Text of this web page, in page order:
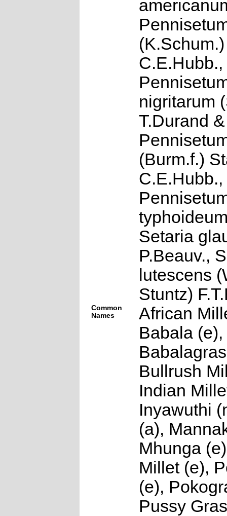
C.E.Hubb.,
nigritarum
T.Durand
(Burm.f.)
C.E.Hubb.,
Setaria
P.Beauv.,
lutescens
Stuntz)
Common
Names
African
Babala (e),
Bullrush
Indian
Inyawuthi
(a),
Mhunga
Millet (e),
(e),
Pussy